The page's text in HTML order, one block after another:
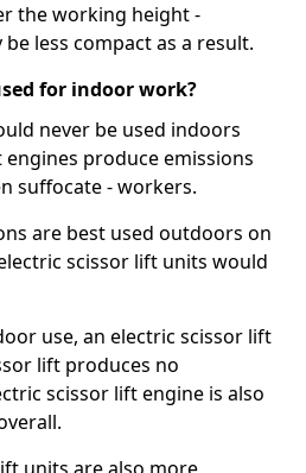
the working height -
less compact as a result.
for indoor work?
never be used indoors
produce emissions
suffocate - workers.
are best used outdoors on
scissor lift units would
use, an electric scissor lift
lift produces no
scissor lift engine is also